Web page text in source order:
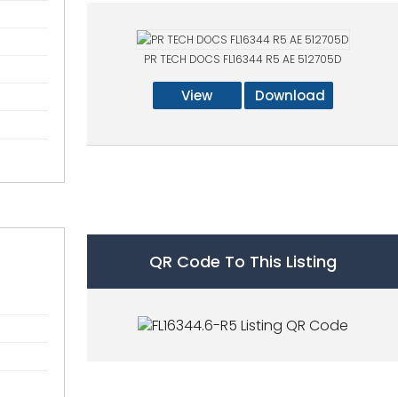
PR TECH DOCS FL16344 R5 AE 512705D
View Download
QR Code To This Listing